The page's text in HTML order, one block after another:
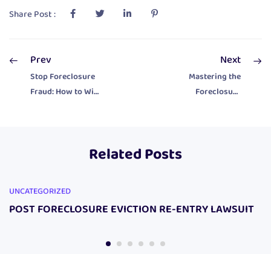
Share Post :
Prev
Stop Foreclosure
Fraud: How to Win
Next
Mastering the
Foreclosure
Related Posts
UNCATEGORIZED
POST FORECLOSURE EVICTION RE-ENTRY LAWSUIT